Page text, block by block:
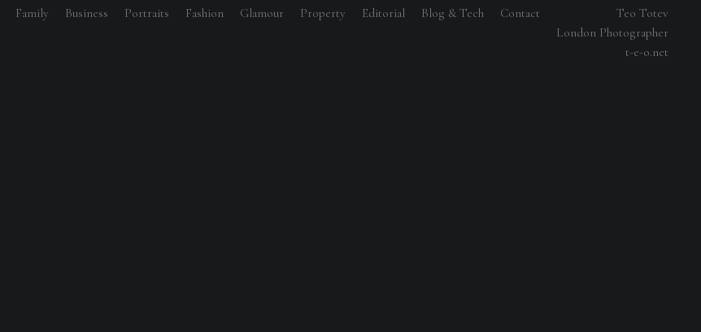
Family Business Portraits Fashion Glamour Property Editorial Blog & Tech Contact
Teo Totev
London Photographer
t-e-o.net